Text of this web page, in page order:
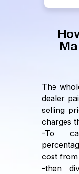
The
dealer
selling
charges
-To
cost from
-then